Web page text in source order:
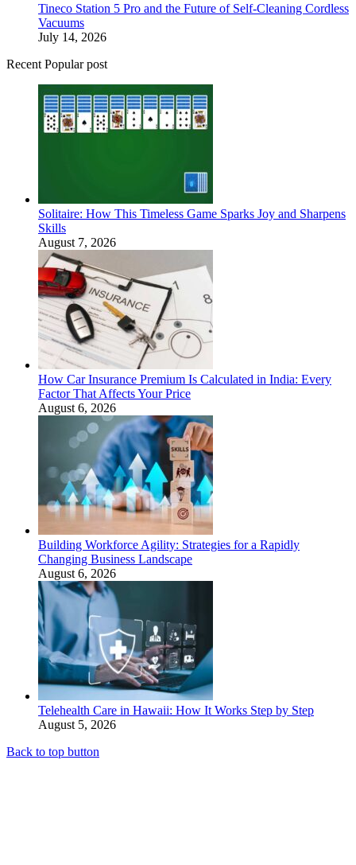
Tineco Station 5 Pro and the Future of Self-Cleaning Cordless
Vacuums
July 14, 2026
Recent Popular post
Solitaire: How This Timeless Game Sparks Joy and Sharpens
Skills
August 7, 2026
How Car Insurance Premium Is Calculated in India: Every
Factor That Affects Your Price
August 6, 2026
Building Workforce Agility: Strategies for a Rapidly
Changing Business Landscape
August 6, 2026
Telehealth Care in Hawaii: How It Works Step by Step
August 5, 2026
Back to top button